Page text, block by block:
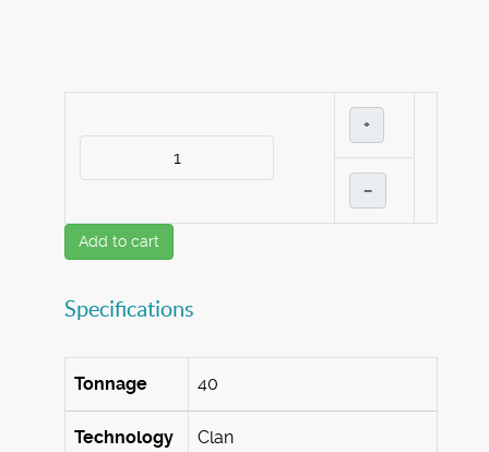
+
–
Add to cart
Specifications
Tonnage 40
Technology Clan